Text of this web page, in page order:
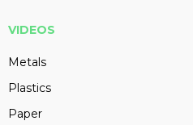
VIDEOS
Metals
Plastics
Paper